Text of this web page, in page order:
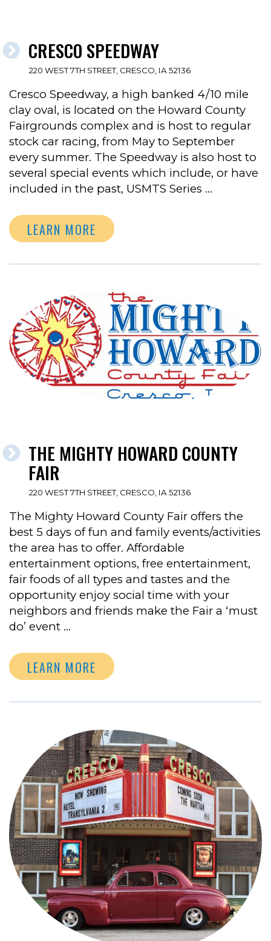
CRESCO SPEEDWAY
220 WEST 7TH STREET, CRESCO, IA 52136
Cresco Speedway, a high banked 4/10 mile
clay oval, is located on the Howard County
Fairgrounds complex and is host to regular
stock car racing, from May to September
every summer. The Speedway is also host to
several special events which include, or have
included in the past, USMTS Series …
LEARN MORE
THE MIGHTY HOWARD COUNTY
FAIR
220 WEST 7TH STREET, CRESCO, IA 52136
The Mighty Howard County Fair offers the
best 5 days of fun and family events/activities
the area has to offer. Affordable
entertainment options, free entertainment,
fair foods of all types and tastes and the
opportunity enjoy social time with your
neighbors and friends make the Fair a ‘must
do’ event …
LEARN MORE